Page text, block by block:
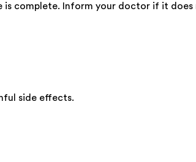
is complete. Inform your doctor if it
side effects.